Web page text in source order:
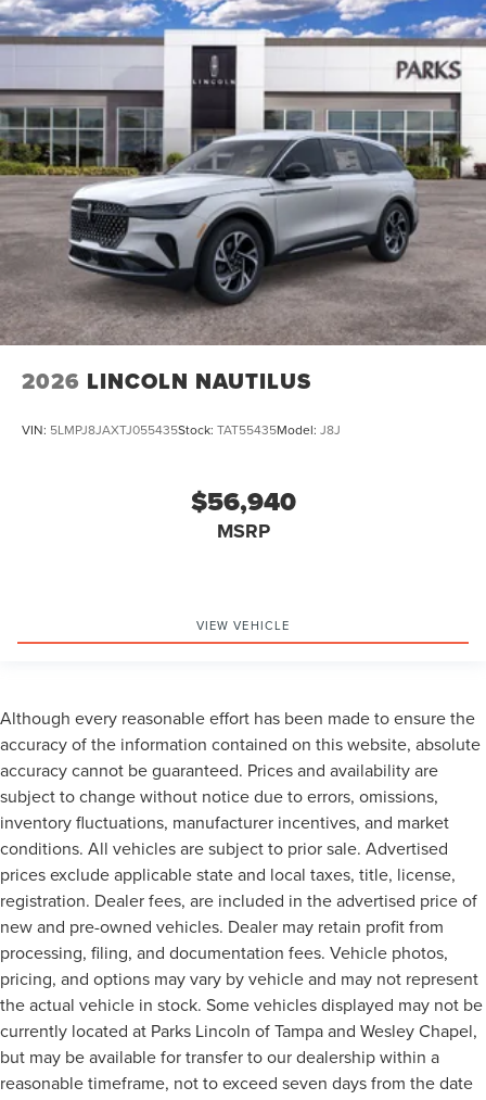
2026 LINCOLN NAUTILUS
VIN: 5LMPJ8JAXTJ055435Stock: TAT55435Model: J8J
$56,940
MSRP
VIEW VEHICLE
Although every reasonable effort has been made to ensure the
accuracy of the information contained on this website, absolute
accuracy cannot be guaranteed. Prices and availability are
subject to change without notice due to errors, omissions,
inventory fluctuations, manufacturer incentives, and market
conditions. All vehicles are subject to prior sale. Advertised
prices exclude applicable state and local taxes, title, license,
registration. Dealer fees, are included in the advertised price of
new and pre-owned vehicles. Dealer may retain profit from
processing, filing, and documentation fees. Vehicle photos,
pricing, and options may vary by vehicle and may not represent
the actual vehicle in stock. Some vehicles displayed may not be
currently located at Parks Lincoln of Tampa and Wesley Chapel,
but may be available for transfer to our dealership within a
reasonable timeframe, not to exceed seven days from the date